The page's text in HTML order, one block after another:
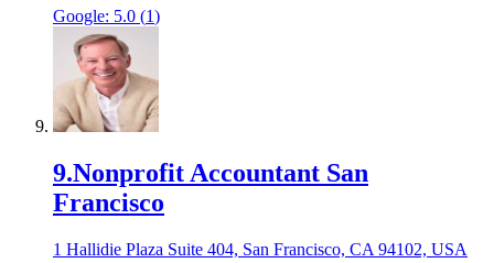
Google: 5.0 (1)
9.Nonprofit Accountant San
Francisco
1 Hallidie Plaza Suite 404, San Francisco, CA 94102, USA